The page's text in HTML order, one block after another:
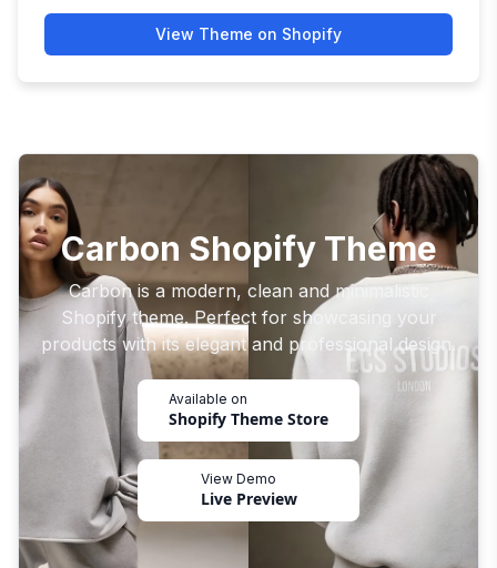
View Theme on Shopify
Carbon Shopify Theme
Carbon is a modern, clean and minimalistic
Shopify theme. Perfect for showcasing your
products with its elegant and professional design.
Available on
Shopify Theme Store
View Demo
Live Preview